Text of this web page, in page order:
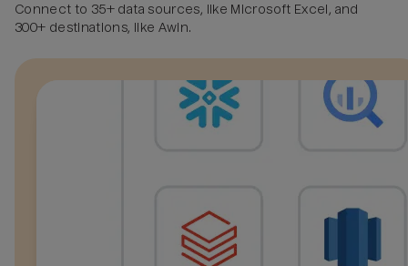
Connect to 35+ data sources, like Microsoft Excel, and
300+ destinations, like Awin.